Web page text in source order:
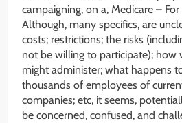
campaigning, on a, Medicare –
Although, many specifics, are
costs; restrictions; the risks
not be willing to participate); how
might administer; what happens
thousands of employees of
companies; etc, it seems,
be concerned, confused, and